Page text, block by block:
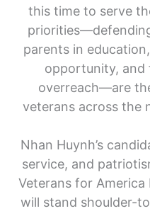
this time to serve
parents in
opportunity,
overreach—are
veterans across the
Nhan Huynh’s
service, and
Veterans for
will stand shoulder-